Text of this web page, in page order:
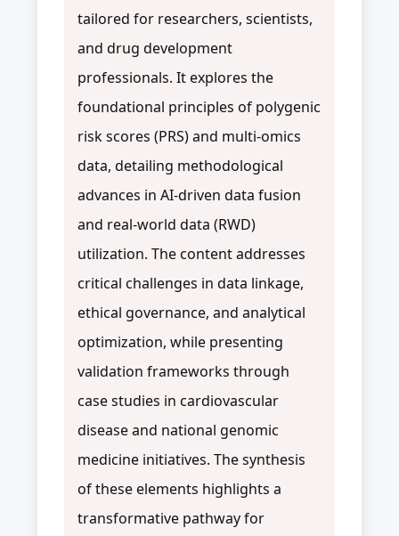
tailored for researchers, scientists,
and drug development
professionals. It explores the
foundational principles of polygenic
risk scores (PRS) and multi-omics
data, detailing methodological
advances in AI-driven data fusion
and real-world data (RWD)
utilization. The content addresses
critical challenges in data linkage,
ethical governance, and analytical
optimization, while presenting
validation frameworks through
case studies in cardiovascular
disease and national genomic
medicine initiatives. The synthesis
of these elements highlights a
transformative pathway for